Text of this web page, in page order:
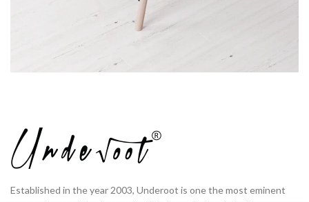
Established in the year 2003, Underoot is one the most eminent